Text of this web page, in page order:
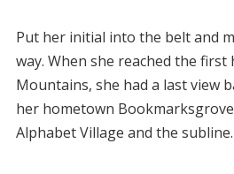
Put her initial into the belt and
way. When she reached the
Mountains, she had a last view
her hometown
Alphabet Village and the subline.